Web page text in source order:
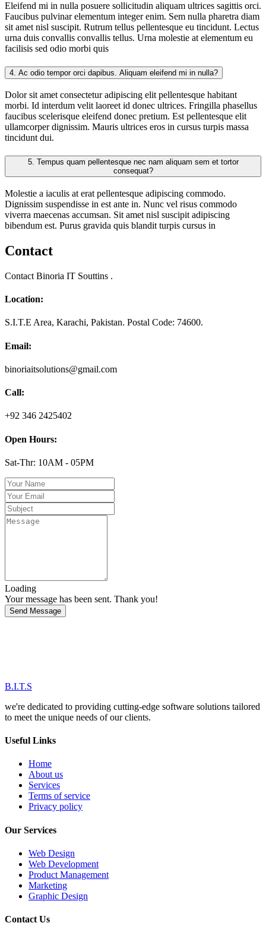
Eleifend mi in nulla posuere sollicitudin aliquam ultrices sagittis orci.
Faucibus pulvinar elementum integer enim. Sem nulla pharetra diam
sit amet nisl suscipit. Rutrum tellus pellentesque eu tincidunt. Lectus
urna duis convallis convallis tellus. Urna molestie at elementum eu
facilisis sed odio morbi quis
4. Ac odio tempor orci dapibus. Aliquam eleifend mi in nulla?
Dolor sit amet consectetur adipiscing elit pellentesque habitant
morbi. Id interdum velit laoreet id donec ultrices. Fringilla phasellus
faucibus scelerisque eleifend donec pretium. Est pellentesque elit
ullamcorper dignissim. Mauris ultrices eros in cursus turpis massa
tincidunt dui.
5.
consequat?
Molestie a iaculis at erat pellentesque adipiscing commodo.
Dignissim suspendisse in est ante in. Nunc vel risus commodo
viverra maecenas accumsan. Sit amet nisl suscipit adipiscing
bibendum est. Purus gravida quis blandit turpis cursus in
Contact
Contact Binoria IT Souttins .
Location:
S.I.T.E Area, Karachi, Pakistan. Postal Code: 74600.
Email:
binoriaitsolutions@gmail.com
Call:
+92 346 2425402
Open Hours:
Sat-Thr: 10AM - 05PM
Loading
Your message has been sent. Thank you!
Send Message
B.I.T.S
we're dedicated to providing cutting-edge software solutions tailored
to meet the unique needs of our clients.
Useful Links
Home
About us
Services
Terms of service
Privacy policy
Our Services
Web Design
Web Development
Product Management
Marketing
Graphic Design
Contact Us